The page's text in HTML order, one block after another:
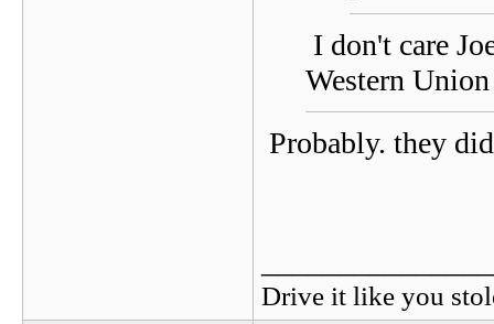
I don't care
Western
Probably. they
Drive it like you